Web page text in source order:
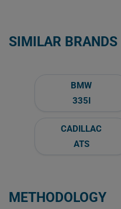
SIMILAR BRANDS
BMW
335I
CADILLAC
ATS
METHODOLOGY